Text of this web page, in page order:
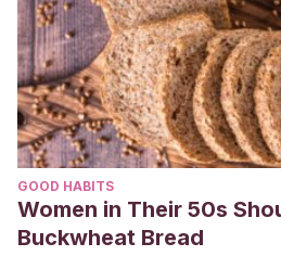
GOOD HABITS
Women in Their 50s
Buckwheat Bread